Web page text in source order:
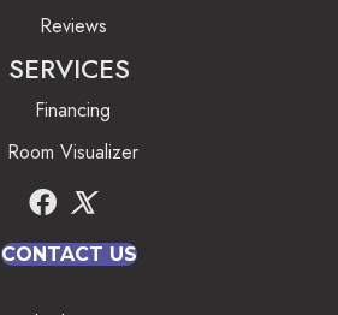
Reviews
SERVICES
Financing
Room Visualizer
CONTACT US